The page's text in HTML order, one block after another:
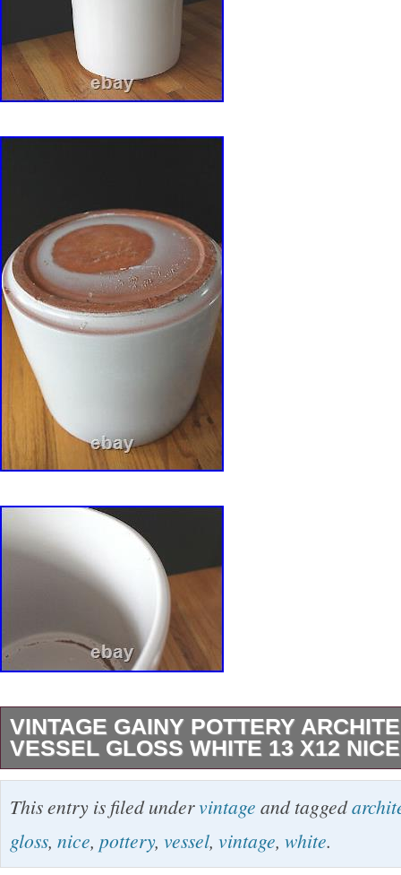
VINTAGE GAINY POTTERY
VESSEL GLOSS WHITE 13 X12 NICE
Looks to be manufactured by Gainy
design in high gloss white glaze. Dimensions:
tall… Hefty at 22 lbs. The bottom interior has
This entry is filed undervintage and tagged
gloss, nice, pottery, vessel, vintage, white.